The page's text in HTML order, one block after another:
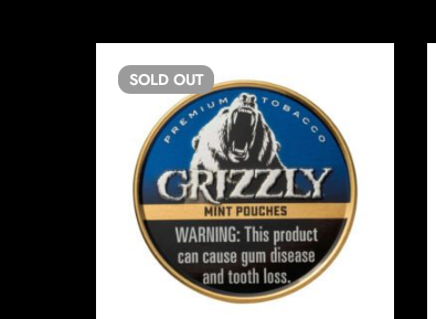
SOLD OUT